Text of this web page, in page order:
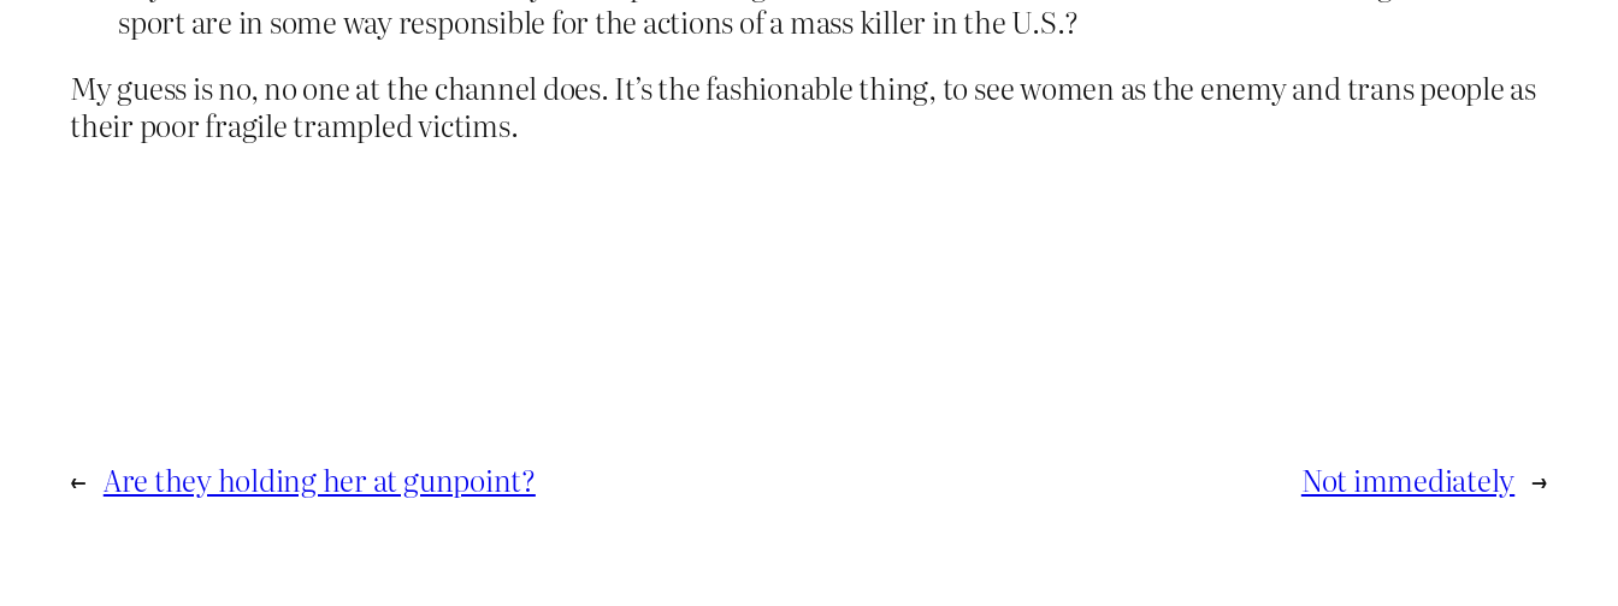
sport are in some way responsible for the actions of a mass killer in the U.S.?
My guess is no, no one at the channel does. It’s the fashionable thing, to see women as the enemy and trans people as
their poor fragile trampled victims.
← Are they holding her at gunpoint? Not immediately →